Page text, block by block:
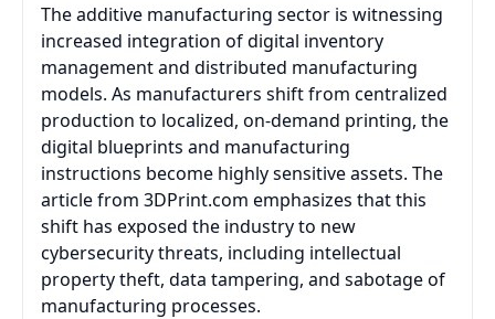
The additive manufacturing sector is witnessing
increased integration of digital inventory
management and distributed manufacturing
models. As manufacturers shift from centralized
production to localized, on-demand printing, the
digital blueprints and manufacturing
instructions become highly sensitive assets. The
article from 3DPrint.com emphasizes that this
shift has exposed the industry to new
cybersecurity threats, including intellectual
property theft, data tampering, and sabotage of
manufacturing processes.